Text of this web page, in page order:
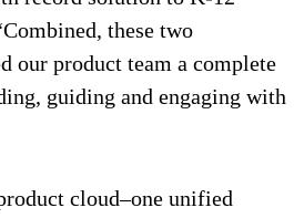
these two
our product team a complete
guiding and engaging with
cloud–one unified